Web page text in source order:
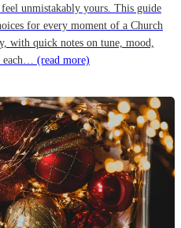
unmistakably yours. This guide
for every moment of a Church
with quick notes on tune, mood,
each… (read more)